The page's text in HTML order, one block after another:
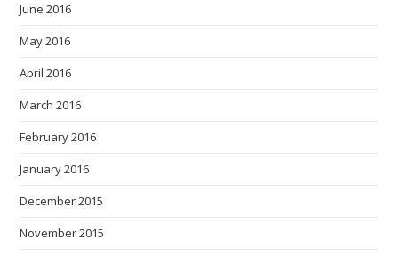
June 2016
May 2016
April 2016
March 2016
February 2016
January 2016
December 2015
November 2015